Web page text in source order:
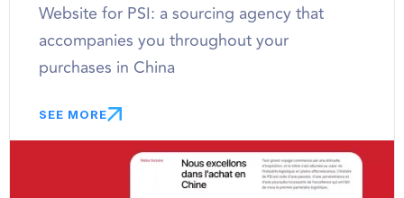
Website for PSI: a sourcing agency that
accompanies you throughout your
purchases in China
SEE MORE